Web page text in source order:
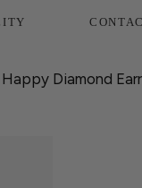
Diamond